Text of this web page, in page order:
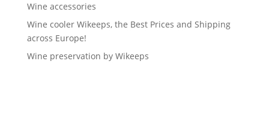
Wine accessories
Wine cooler Wikeeps, the Best Prices and Shipping
across Europe!
Wine preservation by Wikeeps